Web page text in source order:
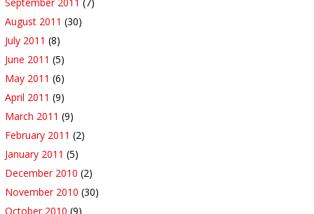
August 2011 (30)
July 2011 (8)
June 2011 (5)
May 2011 (6)
April 2011 (9)
March 2011 (9)
February 2011 (2)
January 2011 (5)
December 2010 (2)
November 2010 (30)
October 2010 (9)